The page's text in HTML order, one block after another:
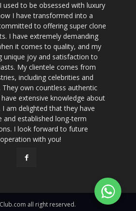
used to be obsessed with luxury
I have transformed into a
to offering super clone
I have extremely demanding
it comes to quality, and my
unique joy and satisfaction to
My clientele comes from
including celebrities and
They own countless authentic
extensive knowledge about
I am delighted that they have
and established long-term
I look forward to future
with you!
all right reserved.